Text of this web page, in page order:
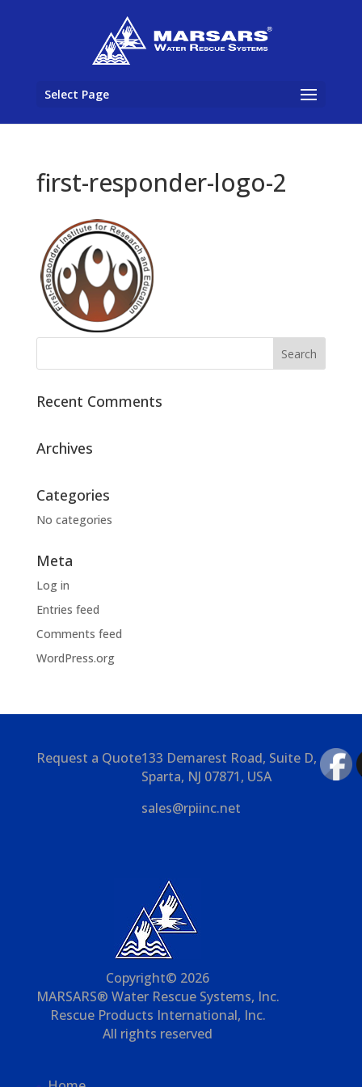
Select Page
first-responder-logo-2
Recent Comments
Archives
Categories
No categories
Meta
Log in
Entries feed
Comments feed
WordPress.org
Request a Quote133 Demarest Road, Suite D,
Sparta, NJ 07871, USA
sales@rpiinc.net
Copyright© 2026
MARSARS® Water Rescue Systems, Inc.
Rescue Products International, Inc.
All rights reserved